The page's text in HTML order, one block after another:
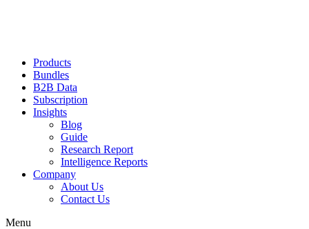
Products
Bundles
B2B Data
Subscription
Insights
Blog
Guide
Research Report
Intelligence Reports
Company
About Us
Contact Us
Menu